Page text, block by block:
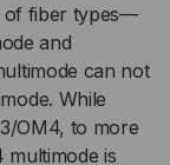
of fiber types—
and
can not
While
OM4, to more
multimode is